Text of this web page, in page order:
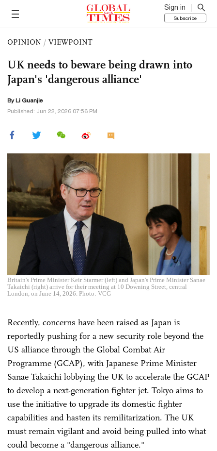
Sign in
Subscribe
OPINION / VIEWPOINT
UK needs to beware being drawn into
Japan's 'dangerous alliance'
By Li Guanjie
Published: Jun 22, 2026 07:56 PM
Britain's Prime Minister Keir Starmer (left) and Japan's Prime Minister Sanae
Takaichi (right) arrive for their meeting at 10 Downing Street, central
London, on June 14, 2026. Photo: VCG
Recently, concerns have been raised as Japan is
reportedly pushing for a new security role beyond the
US alliance through the Global Combat Air
Programme (GCAP), with Japanese Prime Minister
Sanae Takaichi lobbying the UK to accelerate the GCAP
to develop a next-generation fighter jet. Tokyo aims to
use the initiative to upgrade its domestic fighter
capabilities and hasten its remilitarization. The UK
must remain vigilant and avoid being pulled into what
could become a "dangerous alliance."